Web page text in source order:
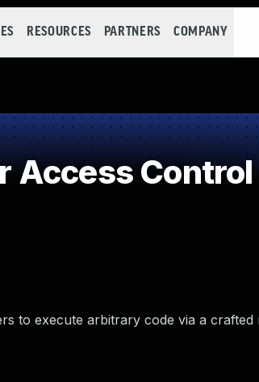
RESOURCES PARTNERS COMPANY
Access Control
to execute arbitrary code via a crafted